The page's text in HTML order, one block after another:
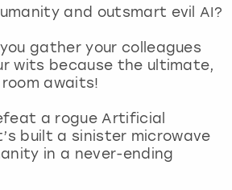
and outsmart evil AI?
gather your colleagues
wits because the ultimate,
awaits!
a rogue Artificial
built a sinister microwave
in a never-ending